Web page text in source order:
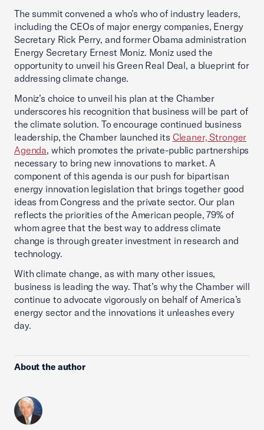
The summit convened a who’s who of industry leaders,
including the CEOs of major energy companies, Energy
Secretary Rick Perry, and former Obama administration
Energy Secretary Ernest Moniz. Moniz used the
opportunity to unveil his Green Real Deal, a blueprint for
addressing climate change.
Moniz’s choice to unveil his plan at the Chamber
underscores his recognition that business will be part of
the climate solution. To encourage continued business
leadership, the Chamber launched its Cleaner, Stronger
Agenda, which promotes the private-public partnerships
necessary to bring new innovations to market. A
component of this agenda is our push for bipartisan
energy innovation legislation that brings together good
ideas from Congress and the private sector. Our plan
reflects the priorities of the American people, 79% of
whom agree that the best way to address climate
change is through greater investment in research and
technology.
With climate change, as with many other issues,
business is leading the way. That’s why the Chamber will
continue to advocate vigorously on behalf of America’s
energy sector and the innovations it unleashes every
day.
About the author